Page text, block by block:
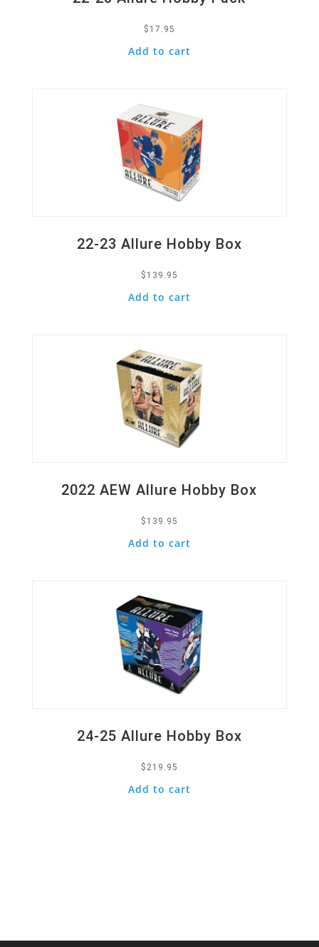
$ 17.95
Add to cart
22-23 Allure Hobby Box
$ 139.95
Add to cart
2022 AEW Allure Hobby Box
$ 139.95
Add to cart
24-25 Allure Hobby Box
$ 219.95
Add to cart